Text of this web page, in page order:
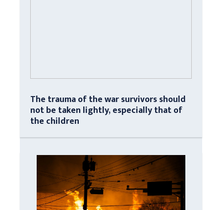
The trauma of the war survivors should
not be taken lightly, especially that of
the children